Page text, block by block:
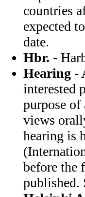
countries
expected
date.
Hbr. -
Hearing -
interested
purpose of
views
hearing is
before the
published.